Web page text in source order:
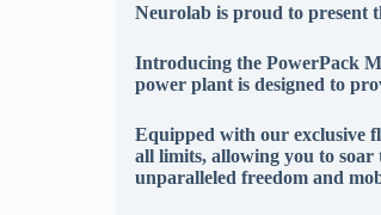
Neurolab is proud to present
Introducing the PowerPack
power plant is designed to
Equipped with our exclusive
all limits, allowing you to soar
unparalleled freedom and